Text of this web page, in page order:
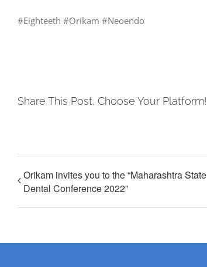
#Eighteeth #Orikam #Neoendo
Share This Post, Choose Your Platform!
Orikam invites you to the “Maharashtra State
Dental Conference 2022”